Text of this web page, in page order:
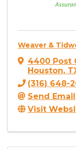
Weaver &
4400 Post
Houston,
(316) 648-
Send Email
Visit